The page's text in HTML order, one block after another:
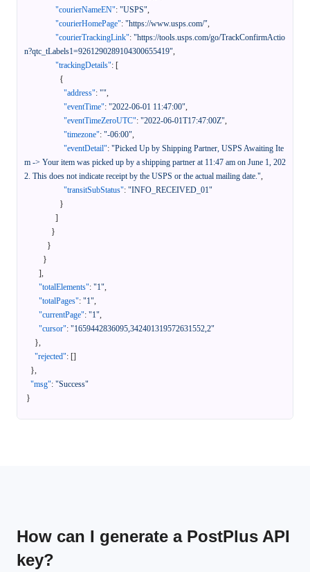
"courierNameEN": "USPS",
"courierHomePage": "https://www.usps.com/",
"courierTrackingLink": "https://tools.usps.com/go/TrackConfirmActio
n?qtc_tLabels1=9261290289104300655419",
"trackingDetails": [
{
"address": "",
"eventTime": "2022-06-01 11:47:00",
"eventTimeZeroUTC": "2022-06-01T17:47:00Z",
"timezone": "-06:00",
"eventDetail": "Picked Up by Shipping Partner, USPS Awaiting Ite
m -> Your item was picked up by a shipping partner at 11:47 am on June 1, 202
2. This does not indicate receipt by the USPS or the actual mailing date.",
"transitSubStatus": "INFO_RECEIVED_01"
}
]
}
}
}
],
"totalElements": "1",
"totalPages": "1",
"currentPage": "1",
"cursor": "1659442836095,342401319572631552,2"
},
"rejected": []
},
"msg": "Success"
}
How can I generate a PostPlus API
key?